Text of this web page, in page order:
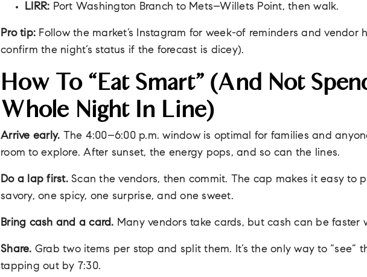
LIRR: Port Washington Branch to Mets–Willets Point, then walk.
Pro tip: Follow the market’s Instagram for week-of reminders and vendor
confirm the night’s status if the forecast is dicey).
How To “eat Smart” (and Not
Whole Night In Line)
Arrive early. The 4:00–6:00 p.m. window is optimal for families and
room to explore. After sunset, the energy pops, and so can the lines.
Do a lap first.Scan the vendors, then commit. The cap makes it easy to
savory, one spicy, one surprise, and one sweet.
Bring cash and a card. Many vendors take cards, but cash can be faster
Share. Grab two items per stop and split them. It’s the only way to “see”
tapping out by 7:30.